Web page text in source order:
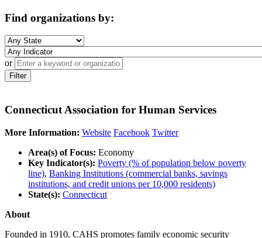
Find organizations by:
or
Filter
Connecticut Association for Human Services
More Information: Website Facebook Twitter
Area(s) of Focus: Economy
Key Indicator(s): Poverty (% of population below poverty
line), Banking Institutions (commercial banks, savings
institutions, and credit unions per 10,000 residents)
State(s): Connecticut
About
Founded in 1910, CAHS promotes family economic security